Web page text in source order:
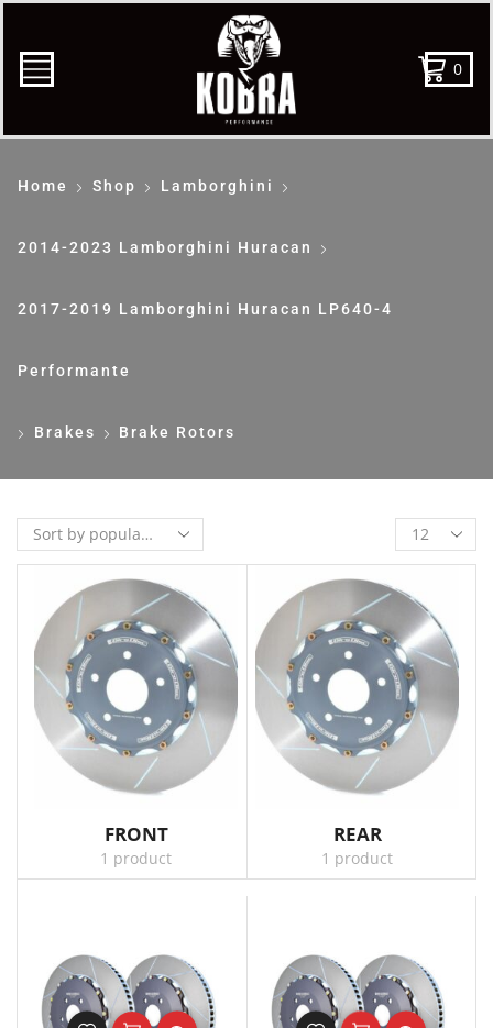
0
Home Shop Lamborghini
2014-2023 Lamborghini Huracan
2017-2019 Lamborghini Huracan LP640-4
Performante
Brakes Brake Rotors
FRONT
1 product
REAR
1 product